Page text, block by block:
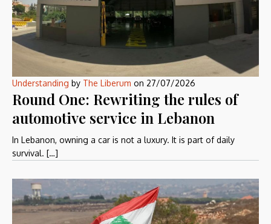
Understanding by The Liberum on 27/07/2026
Round One: Rewriting the rules of
automotive service in Lebanon
In Lebanon, owning a car is not a luxury. It is part of daily
survival. […]